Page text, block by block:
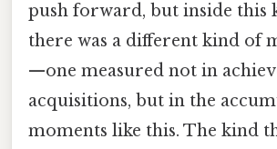
push forward, but inside this
there was a different kind of
—one measured not in
acquisitions, but in the
moments like this. The kind